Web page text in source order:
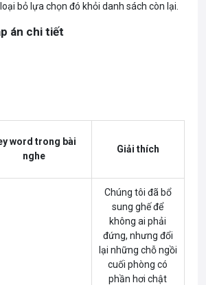
bỏ lựa chọn đó khỏi danh sách còn lại.
án chi tiết
word trong bài
nghe
Giải thích
Chúng tôi đã bổ
sung ghế để
không ai phải
đứng, nhưng đổi
lại những chỗ ngồi
cuối phòng có
phần hơi chật